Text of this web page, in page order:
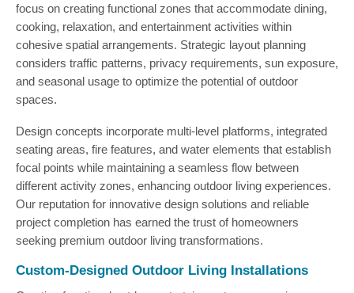
focus on creating functional zones that accommodate dining,
cooking, relaxation, and entertainment activities within
cohesive spatial arrangements. Strategic layout planning
considers traffic patterns, privacy requirements, sun exposure,
and seasonal usage to optimize the potential of outdoor
spaces.
Design concepts incorporate multi-level platforms, integrated
seating areas, fire features, and water elements that establish
focal points while maintaining a seamless flow between
different activity zones, enhancing outdoor living experiences.
Our reputation for innovative design solutions and reliable
project completion has earned the trust of homeowners
seeking premium outdoor living transformations.
Custom-Designed Outdoor Living Installations